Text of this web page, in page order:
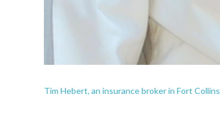
Tim Hebert, an insurance broker in Fort